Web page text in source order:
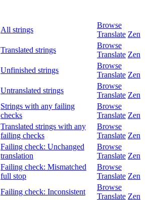
All strings
Browse
Translate Zen
Translated strings
Browse
Translate Zen
Unfinished strings
Browse
Translate Zen
Untranslated strings
Browse
Translate Zen
Strings with any failing
checks
Browse
Translate Zen
Translated strings with any
failing checks
Browse
Translate Zen
Failing check: Unchanged
translation
Browse
Translate Zen
Failing check: Mismatched
full stop
Browse
Translate Zen
Failing check: Inconsistent
Browse
Translate Zen